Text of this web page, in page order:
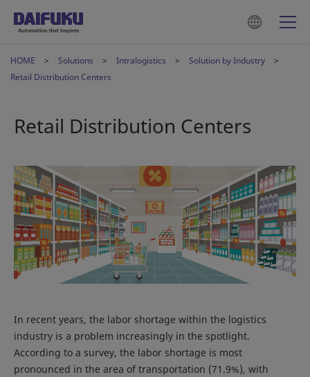
HOME Solutions Intralogistics
Solution by Industry
Retail Distribution Centers
Retail Distribution Centers
In recent years, the labor shortage within the logistics
industry is a problem increasingly in the spotlight.
According to a survey, the labor shortage is most
pronounced in the area of transportation (71.9%), with